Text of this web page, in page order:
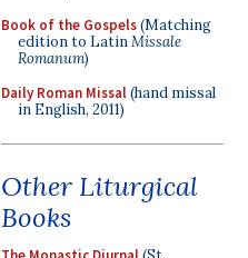
Book of the Gospels(Matching
edition to LatinMissale
Romanum)
Daily Roman Missal(hand missal
in English, 2011)
Other Liturgical
Books